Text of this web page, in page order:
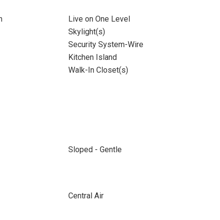
Live on One Level
Skylight(s)
Security System-Wire
Kitchen Island
Walk-In Closet(s)
Sloped - Gentle
Central Air